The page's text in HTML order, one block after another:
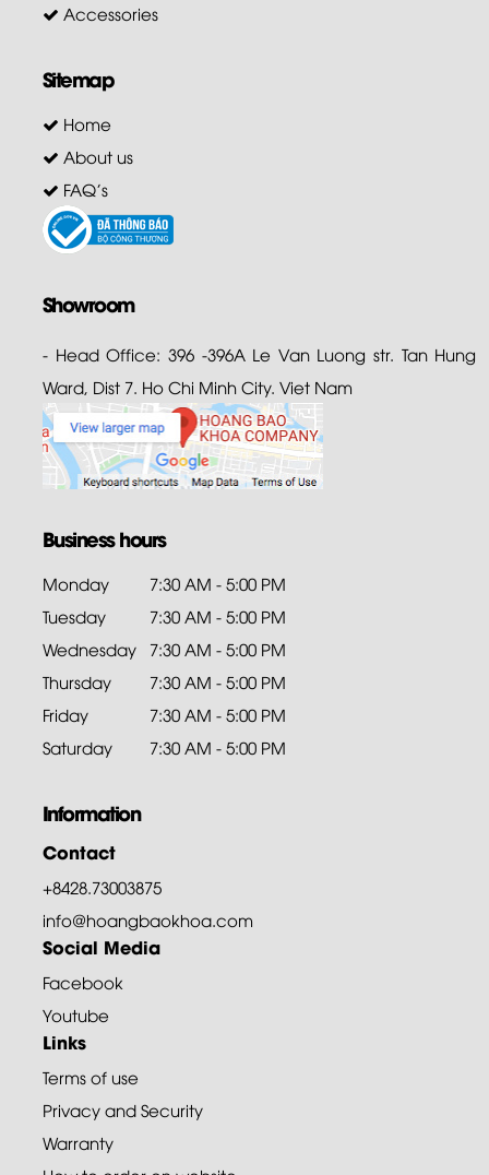
Accessories
Sitemap
Home
About us
FAQ's
Showroom
- Head Office: 396 -396A Le Van Luong str. Tan Hung
Ward, Dist 7. Ho Chi Minh City. Viet Nam
Business hours
Monday
7:30 AM - 5:00 PM
Tuesday
7:30 AM - 5:00 PM
Wednesday 7:30 AM - 5:00 PM
Thursday
7:30 AM - 5:00 PM
Friday
7:30 AM - 5:00 PM
Saturday
7:30 AM - 5:00 PM
Information
Contact
+8428.73003875
info@hoangbaokhoa.com
Social Media
Facebook
Youtube
Links
Terms of use
Privacy and Security
Warranty